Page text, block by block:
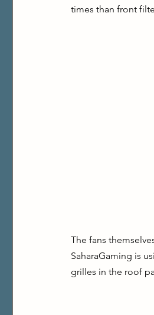
times than front
The fans
SaharaGaming is
grilles in the roof